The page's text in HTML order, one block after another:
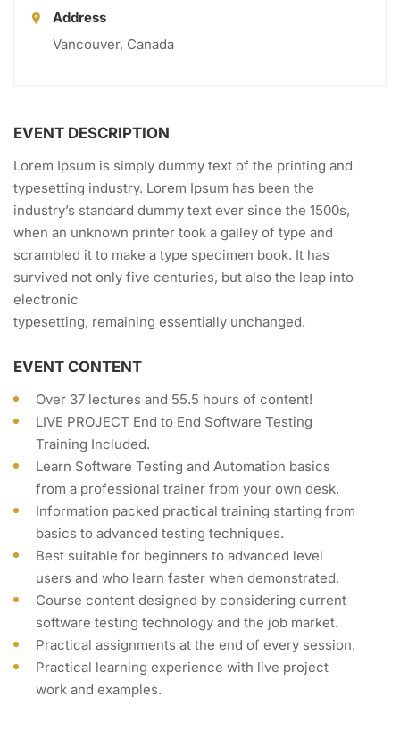
Address
Vancouver, Canada
EVENT DESCRIPTION
Lorem Ipsum is simply dummy text of the printing and
typesetting industry. Lorem Ipsum has been the
industry’s standard dummy text ever since the 1500s,
when an unknown printer took a galley of type and
scrambled it to make a type specimen book. It has
survived not only five centuries, but also the leap into
electronic
typesetting, remaining essentially unchanged.
EVENT CONTENT
Over 37 lectures and 55.5 hours of content!
LIVE PROJECT End to End Software Testing
Training Included.
Learn Software Testing and Automation basics
from a professional trainer from your own desk.
Information packed practical training starting from
basics to advanced testing techniques.
Best suitable for beginners to advanced level
users and who learn faster when demonstrated.
Course content designed by considering current
software testing technology and the job market.
Practical assignments at the end of every session.
Practical learning experience with live project
work and examples.